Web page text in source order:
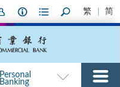
繁 简
Personal
Banking